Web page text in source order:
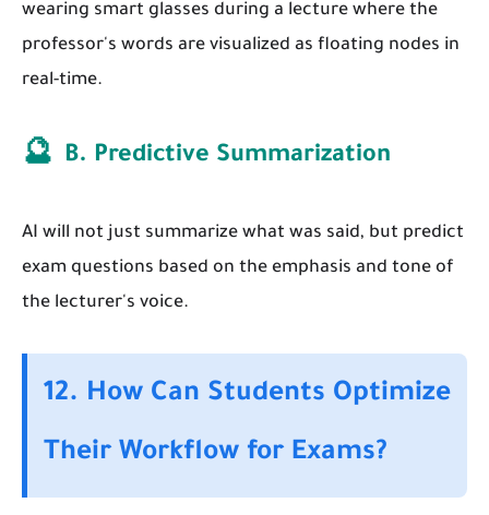
wearing smart glasses during a lecture where the
professor's words are visualized as floating nodes in
real-time.
🔮 B. Predictive Summarization
AI will not just summarize what was said, but predict
exam questions based on the emphasis and tone of
the lecturer's voice.
12. How Can Students Optimize
Their Workflow for Exams?